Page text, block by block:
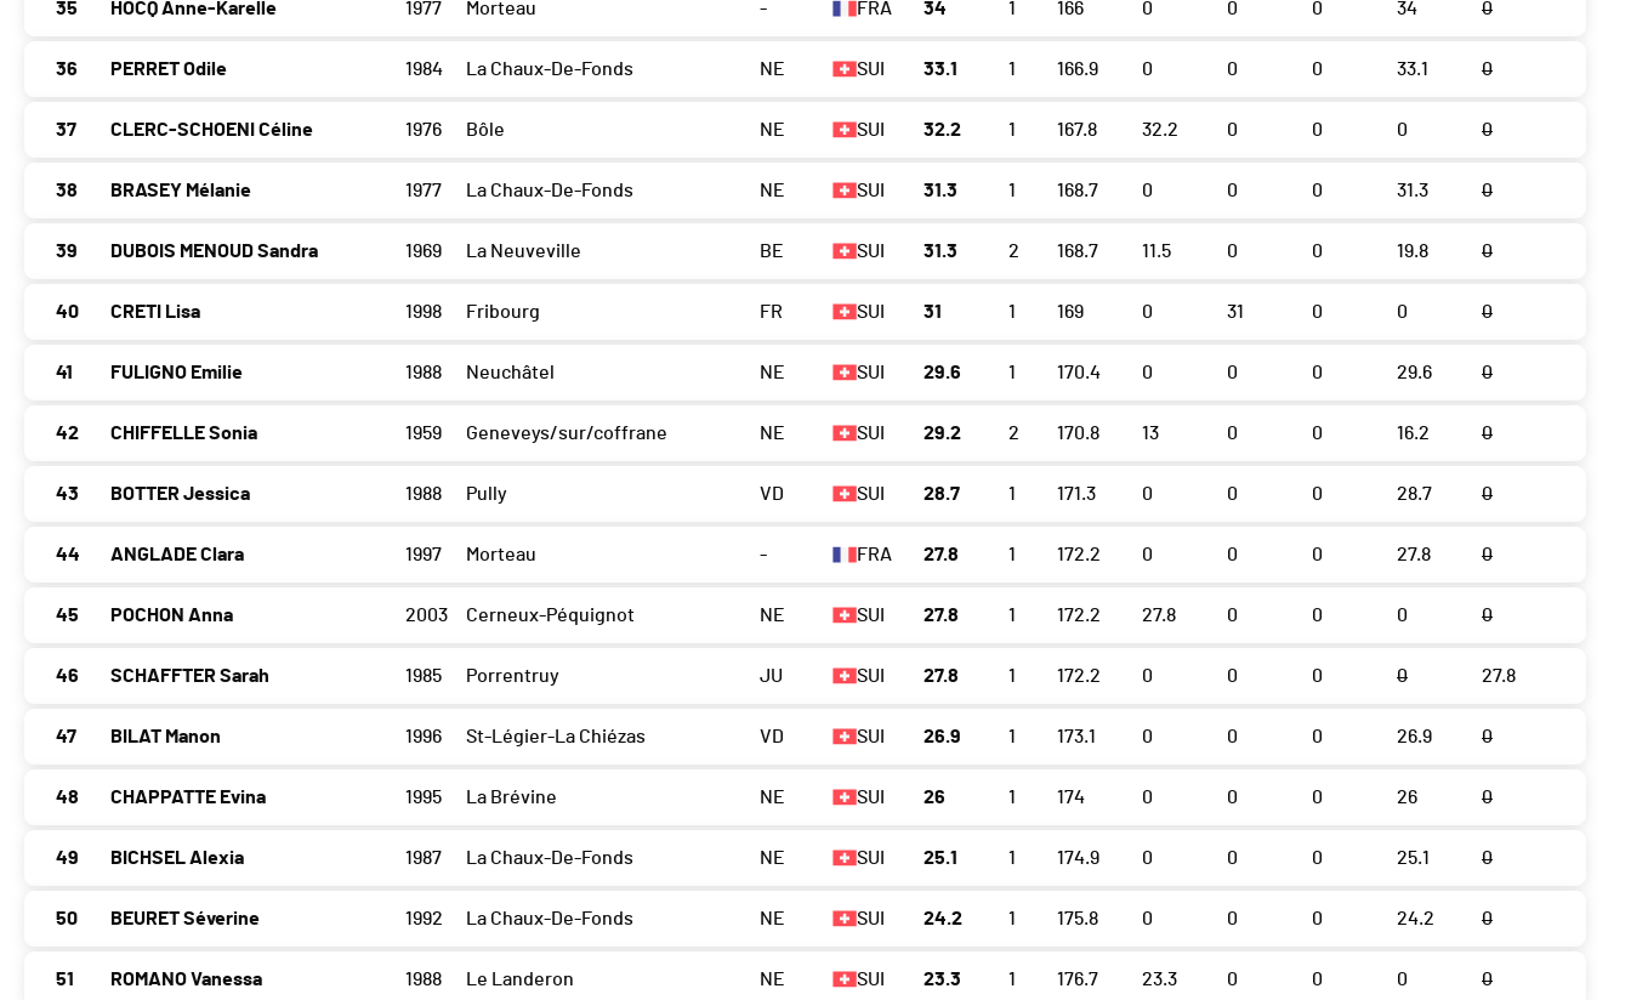
35 HOCQ Anne-Karelle 1977 Morteau - FRA 34 1 166 0 0 0 34 0
36 PERRET Odile 1984 La Chaux-De-Fonds NE SUI 33.1 1 166.9 0 0 0 33.1 0
37 CLERC-SCHOENI Céline 1976 Bôle NE SUI 32.2 1 167.8 32.2 0 0 0 0
38 BRASEY Mélanie 1977 La Chaux-De-Fonds NE SUI 31.3 1 168.7 0 0 0 31.3 0
39 DUBOIS MENOUD Sandra 1969 La Neuveville BE SUI 31.3 2 168.7 11.5 0 0 19.8 0
40 CRETI Lisa 1998 Fribourg FR SUI 31 1 169 0 31 0 0 0
41 FULIGNO Emilie 1988 Neuchâtel NE SUI 29.6 1 170.4 0 0 0 29.6 0
42 CHIFFELLE Sonia 1959 Geneveys/sur/coffrane NE SUI 29.2 2 170.8 13 0 0 16.2 0
43 BOTTER Jessica 1988 Pully VD SUI 28.7 1 171.3 0 0 0 28.7 0
44 ANGLADE Clara 1997 Morteau - FRA 27.8 1 172.2 0 0 0 27.8 0
45 POCHON Anna 2003 Cerneux-Péquignot NE SUI 27.8 1 172.2 27.8 0 0 0 0
46 SCHAFFTER Sarah 1985 Porrentruy JU SUI 27.8 1 172.2 0 0 0 0 27.8
47 BILAT Manon 1996 St-Légier-La Chiézas VD SUI 26.9 1 173.1 0 0 0 26.9 0
48 CHAPPATTE Evina 1995 La Brévine NE SUI 26 1 174 0 0 0 26 0
49 BICHSEL Alexia 1987 La Chaux-De-Fonds NE SUI 25.1 1 174.9 0 0 0 25.1 0
50 BEURET Séverine 1992 La Chaux-De-Fonds NE SUI 24.2 1 175.8 0 0 0 24.2 0
51 ROMANO Vanessa 1988 Le Landeron NE SUI 23.3 1 176.7 23.3 0 0 0 0